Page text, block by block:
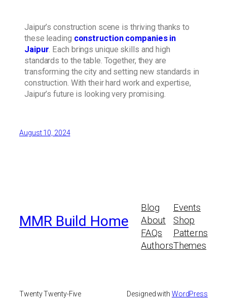
Jaipur’s construction scene is thriving thanks to
these leading construction companies in
Jaipur. Each brings unique skills and high
standards to the table. Together, they are
transforming the city and setting new standards in
construction. With their hard work and expertise,
Jaipur’s future is looking very promising.
August 10, 2024
MMR Build Home
Blog
About
FAQs
Authors
Events
Shop
Patterns
Themes
Twenty Twenty-Five Designed with WordPress